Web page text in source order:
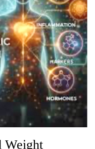
Weight